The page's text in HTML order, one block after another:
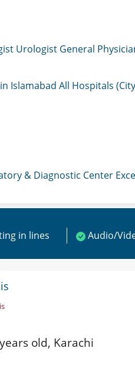
Urologist General
Islamabad All Hospitals
& Diagnostic Center
in lines Audio/
old, Karachi